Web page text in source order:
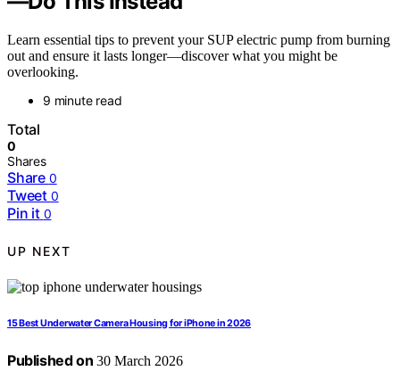
Learn essential tips to prevent your SUP electric pump from burning
out and ensure it lasts longer—discover what you might be
overlooking.
9 minute read
Total
0
Shares
Share 0
Tweet 0
Pin it 0
UP NEXT
15 Best Underwater Camera Housing for iPhone in 2026
Published on 30 March 2026